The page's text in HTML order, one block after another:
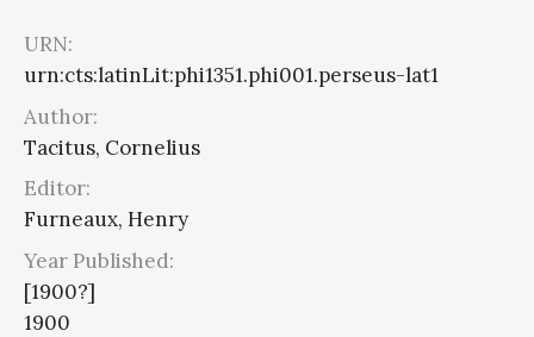
URN:
urn:cts:latinLit:phi1351.phi001.perseus-lat1
Author:
Tacitus, Cornelius
Editor:
Furneaux, Henry
Year Published:
[1900?]
1900